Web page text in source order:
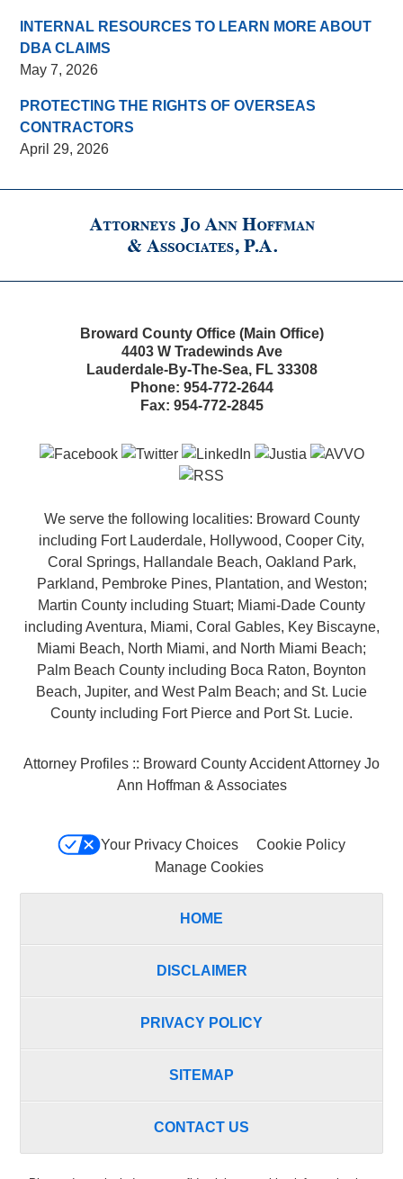
INTERNAL RESOURCES TO LEARN MORE ABOUT
DBA CLAIMS
May 7, 2026
PROTECTING THE RIGHTS OF OVERSEAS
CONTRACTORS
April 29, 2026
Information
Broward County Office (Main Office)
4403 W Tradewinds Ave
Lauderdale-By-The-Sea, FL 33308
Phone: 954-772-2644
Fax: 954-772-2845
We serve the following localities: Broward County
including Fort Lauderdale, Hollywood, Cooper City,
Coral Springs, Hallandale Beach, Oakland Park,
Parkland, Pembroke Pines, Plantation, and Weston;
Martin County including Stuart; Miami-Dade County
including Aventura, Miami, Coral Gables, Key Biscayne,
Miami Beach, North Miami, and North Miami Beach;
Palm Beach County including Boca Raton, Boynton
Beach, Jupiter, and West Palm Beach; and St. Lucie
County including Fort Pierce and Port St. Lucie.
Attorney Profiles :: Broward County Accident Attorney Jo
Ann Hoffman & Associates
Your Privacy Choices
Cookie Policy
Manage Cookies
HOME
DISCLAIMER
PRIVACY POLICY
SITEMAP
CONTACT US